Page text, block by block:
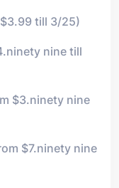
till 3/25)
nine till
$3.ninety nine
$7.ninety nine